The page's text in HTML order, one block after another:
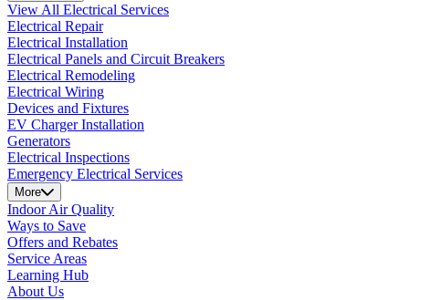
View All Electrical Services
Electrical Repair
Electrical Installation
Electrical Panels and Circuit Breakers
Electrical Remodeling
Electrical Wiring
Devices and Fixtures
EV Charger Installation
Generators
Electrical Inspections
Emergency Electrical Services
More
Indoor Air Quality
Ways to Save
Offers and Rebates
Service Areas
Learning Hub
About Us